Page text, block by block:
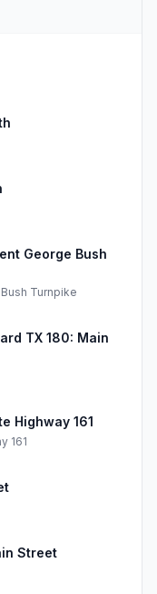
George Bush
Bush Turnpike
TX 180: Main
Highway 161
161
Street